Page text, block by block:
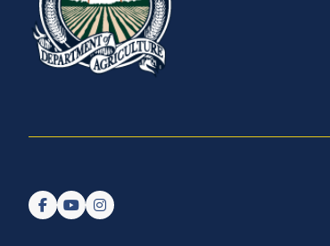
Follow us on Facebook
Watch us on YouTube
Follow us on Instagram